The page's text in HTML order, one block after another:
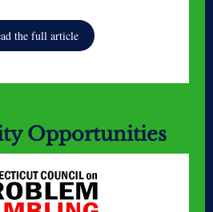
the full article
Opportunities